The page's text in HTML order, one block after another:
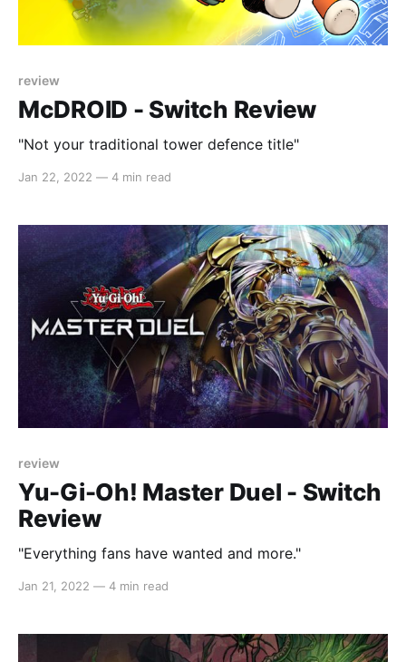
review
McDROID - Switch Review
"Not your traditional tower defence title"
Jan 22, 2022 — 4 min read
review
Yu-Gi-Oh! Master Duel - Switch
Review
"Everything fans have wanted and more."
Jan 21, 2022 — 4 min read